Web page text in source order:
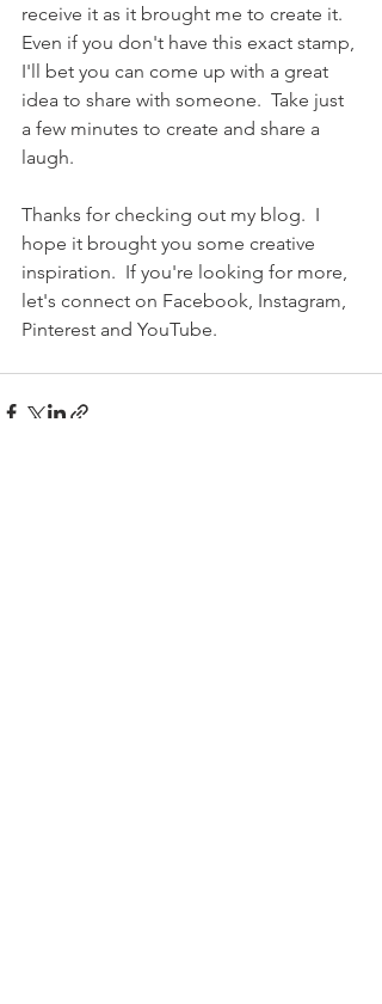
receive it as it brought me to create it.
Even if you don't have this exact stamp,
I'll bet you can come up with a great
idea to share with someone.  Take just
a few minutes to create and share a
laugh.
Thanks for checking out my blog.  I
hope it brought you some creative
inspiration.  If you're looking for more,
let's connect on Facebook, Instagram,
Pinterest and YouTube.